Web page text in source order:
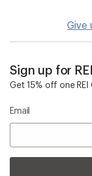
Give
Sign up for
Get 15% off one
Email